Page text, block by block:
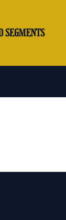
SEGMENTS